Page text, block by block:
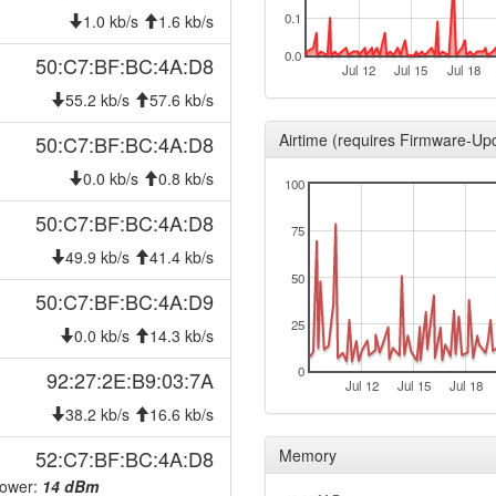
2024-09-26 00:51:10
2024-09-26 00:38:01
2024-09-23 19:48:01
2024-09-23 19:26:11
2024-09-23 19:13:01
2024-09-13 23:31:10
2024-09-13 23:26:11
2024-09-10 05:46:11
2024-09-10 05:41:10
hood
2024-09-06 12:41:11
hood
2024-09-06 12:36:10
hood
2024-07-18 09:36:11
1.0 kb/s 1.6 kb/s
50:C7:BF:BC:4A:D8
55.2 kb/s 57.6 kb/s
50:C7:BF:BC:4A:D8
0.0 kb/s 0.8 kb/s
50:C7:BF:BC:4A:D8
49.9 kb/s 41.4 kb/s
50:C7:BF:BC:4A:D9
0.0 kb/s 14.3 kb/s
92:27:2E:B9:03:7A
38.2 kb/s 16.6 kb/s
52:C7:BF:BC:4A:D8
14 dBm
Jul 12 Jul 15 Jul 18
0.0
0.1
Airtime (requires Firmware-
Jul 12 Jul 15 Jul 18
0
25
50
75
100
Memory